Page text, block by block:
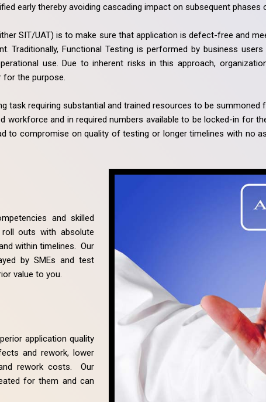
early thereby avoiding cascading impact on subsequent phases
SIT/UAT) is to make sure that application is defect-free and
Traditionally, Functional Testing is performed by business
use. Due to inherent risks in this approach,
for the purpose.
task requiring substantial and trained resources to be
workforce and in required numbers available to be locked-in for
to compromise on quality of testing or longer timelines with no
and skilled
outs with absolute
within timelines. Our
by SMEs and test
value to you.
application quality
and rework, lower
rework costs. Our
for them and can